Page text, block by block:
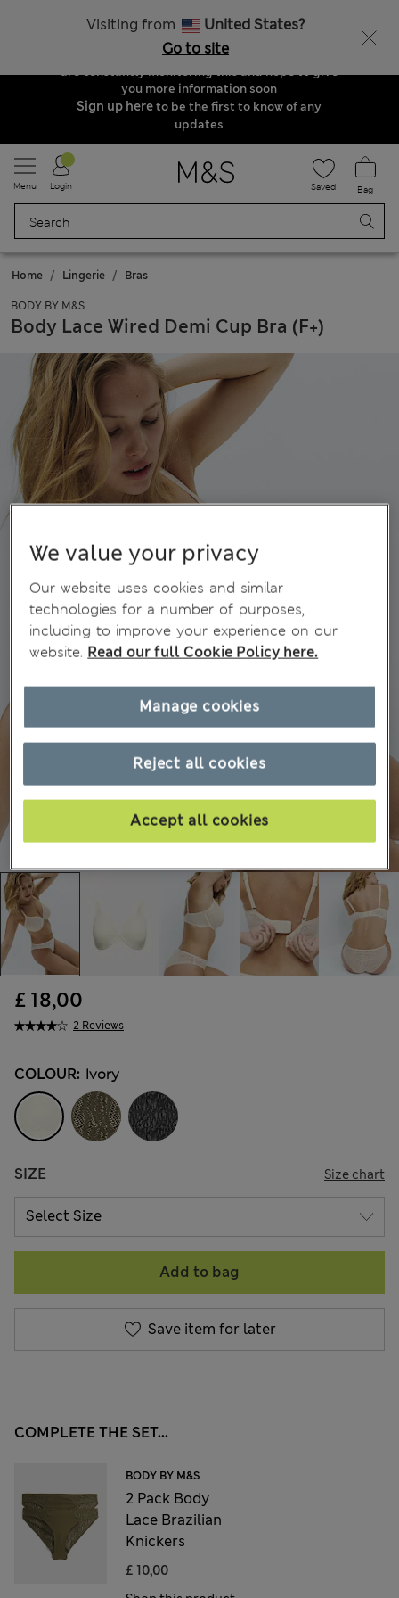
Visiting from
United States?
Go to site
Order & Delivery Update
Due to suspended delivery routes, we are
unable to take any orders at the moment. We
are constantly monitoring this and hope to give
you more information soon
Sign up hereto be the first to know of any
updates
Menu Login Saved Bag
Home Lingerie Bras
BODY BY M&S
Body Lace Wired Demi Cup Bra (F+)
2 Reviews
£ 18,00
COLOUR: Ivory
SIZE Size chart
Add to bag
Save item for later
COMPLETE THE SET...
BODY BY M&S
2 Pack Body
Lace Brazilian
Knickers
£ 10,00
We value your privacy
Our website uses cookies and similar
technologies for a number of purposes,
including to improve your experience on our
website. Read our full Cookie Policy here.
Reject all cookies
Accept all cookies
Manage cookies